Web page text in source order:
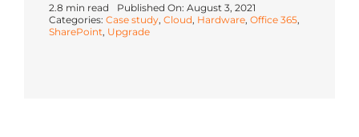
2.8 min read
Published On: August 3, 2021
Categories: Case study, Cloud, Hardware, Office 365,
SharePoint, Upgrade